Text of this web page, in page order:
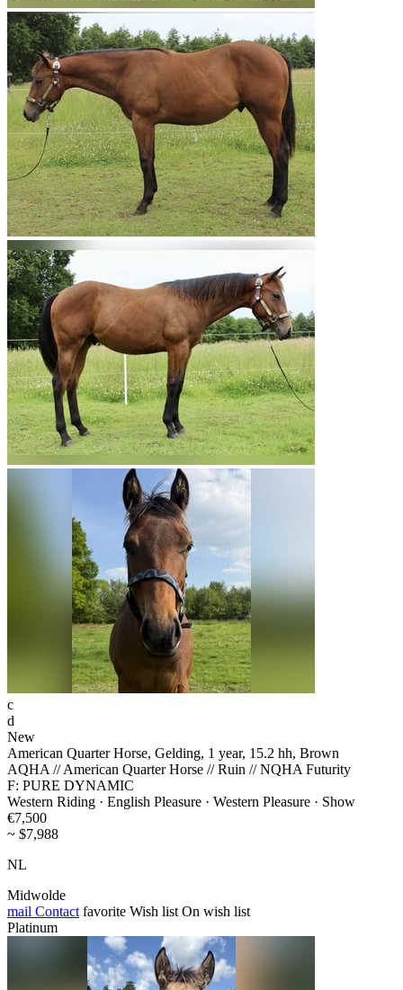
c
d
New
American Quarter Horse, Gelding, 1 year, 15.2 hh, Brown
AQHA // American Quarter Horse // Ruin // NQHA Futurity
F: PURE DYNAMIC
Western Riding · English Pleasure · Western Pleasure · Show
€7,500
~ $7,988
NL
Midwolde
mail Contact favorite Wish list On wish list
Platinum